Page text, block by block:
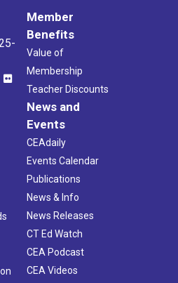
Member
Benefits
Value of
Membership
Teacher Discounts
News and
Events
CEAdaily
Events Calendar
Publications
News & Info
News Releases
CT Ed Watch
CEA Podcast
CEA Videos